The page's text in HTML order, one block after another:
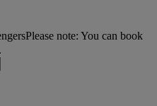
Please note: You can book